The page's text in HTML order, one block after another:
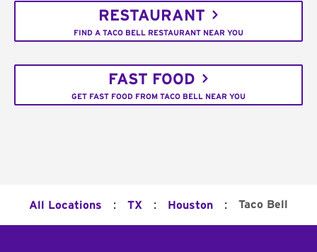
RESTAURANT
FIND A TACO BELL RESTAURANT NEAR YOU
FAST FOOD
GET FAST FOOD FROM TACO BELL NEAR YOU
All Locations : TX : Houston : Taco Bell